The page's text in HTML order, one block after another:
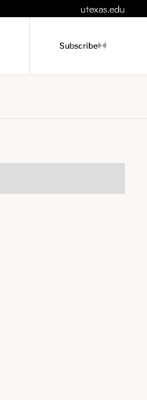
utexas.edu
Subscribe